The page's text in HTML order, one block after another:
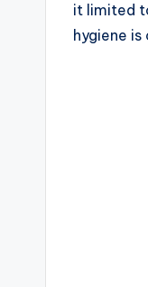
it limited
hygiene